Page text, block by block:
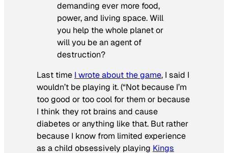
demanding ever more food,
power, and living space. Will
you help the whole planet or
will you be an agent of
destruction?
Last time I wrote about the game, I said I
wouldn’t be playing it. (“Not because I’m
too good or too cool for them or because
I think they rot brains and cause
diabetes or anything like that. But rather
because I know from limited experience
as a child obsessively playing Kings